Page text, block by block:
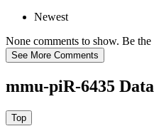
Newest
None comments to show. Be
mmu-piR-6435